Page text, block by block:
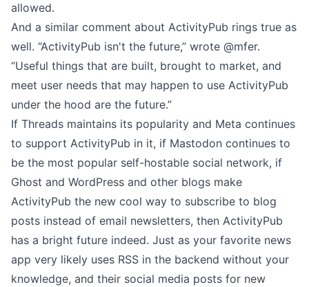
allowed.
And a similar comment about ActivityPub rings true as
well. “ActivityPub isn't the future,” wrote @mfer.
“Useful things that are built, brought to market, and
meet user needs that may happen to use ActivityPub
under the hood are the future.”
If Threads maintains its popularity and Meta continues
to support ActivityPub in it, if Mastodon continues to
be the most popular self-hostable social network, if
Ghost and WordPress and other blogs make
ActivityPub the new cool way to subscribe to blog
posts instead of email newsletters, then ActivityPub
has a bright future indeed. Just as your favorite news
app very likely uses RSS in the backend without your
knowledge, and their social media posts for new